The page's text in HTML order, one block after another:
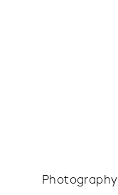
Photography